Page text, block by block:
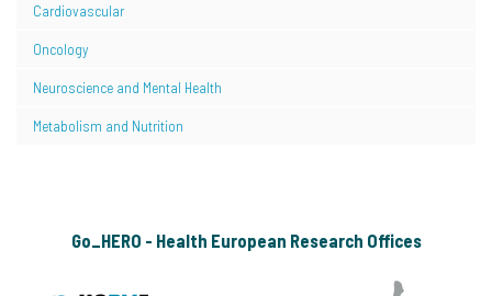
Cardiovascular
Oncology
Neuroscience and Mental Health
Metabolism and Nutrition
Go_HERO - Health European Research Offices